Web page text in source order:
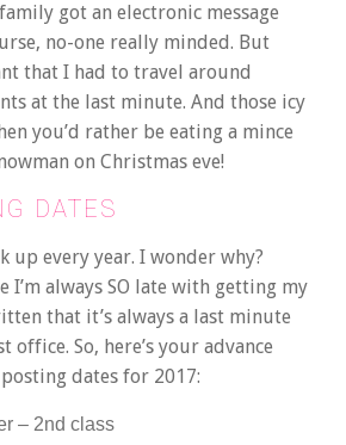
got an electronic message
no-one really minded. But
that I had to travel around
at the last minute. And those icy
you’d rather be eating a mince
on Christmas eve!
DATES
up every year. I wonder why?
I’m always SO late with getting my
that it’s always a last minute
office. So, here’s your advance
dates for 2017:
– 2nd class